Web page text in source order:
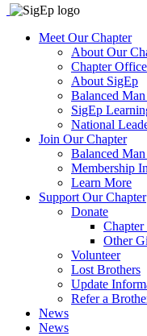
Meet Our Chapter
About Our
Chapter
About SigEp
Balanced
SigEp
National
Join Our Chapter
Balanced
Membership
Learn More
Support Our Chapter
Donate
Other
Volunteer
Lost Brothers
Update
Refer a
News
News